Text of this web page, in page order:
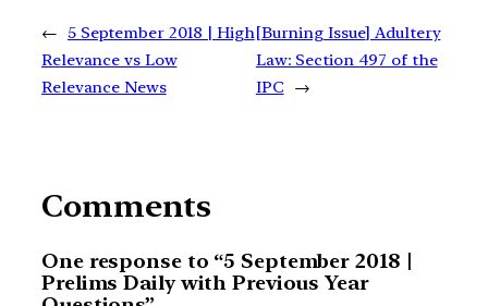
←
5 September 2018 | High
Relevance vs Low
Relevance News
[Burning Issue] Adultery
Law: Section 497 of the
IPC
→
Comments
One response to “5 September 2018 |
Prelims Daily with Previous Year